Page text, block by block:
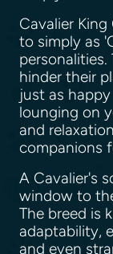
Cavalier
to simply as
hinder their
just as
lounging on
and
companions
A Cavalier's
window to
The breed is
adaptability,
and even